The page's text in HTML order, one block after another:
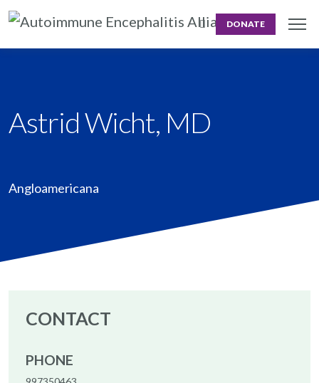
DONATE
Astrid Wicht, MD
Angloamericana
CONTACT
PHONE